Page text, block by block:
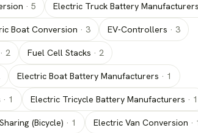
· 5 Electric Truck Battery Manufacturers
Boat Conversion · 3 EV-Controllers · 3
· 2 Fuel Cell Stacks · 2
Electric Boat Battery Manufacturers · 1
· 1 Electric Tricycle Battery Manufacturers · 1
(Bicycle) · 1 Electric Van Conversion ·